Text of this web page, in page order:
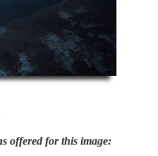
offered for this image: